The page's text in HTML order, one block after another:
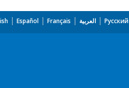
Español Français العربية Русский